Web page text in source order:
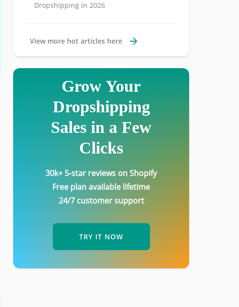
Dropshipping in 2026
View more hot articles here
Grow Your
Dropshipping
Sales in a Few
Clicks
30k+ 5-star reviews on Shopify
Free plan available lifetime
24/7 customer support
TRY IT NOW